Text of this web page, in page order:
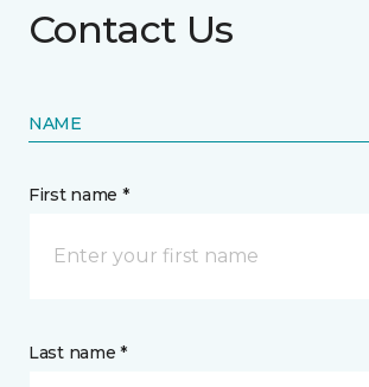
Contact Us
NAME
First name *
Last name *